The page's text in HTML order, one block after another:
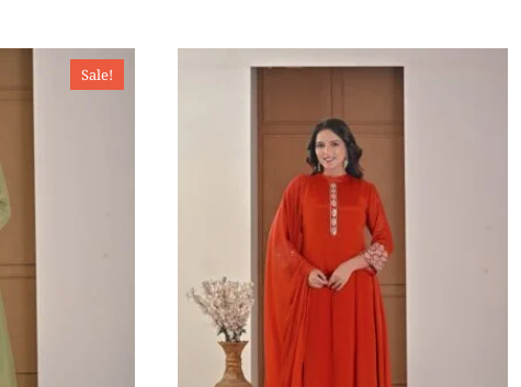
Sale!